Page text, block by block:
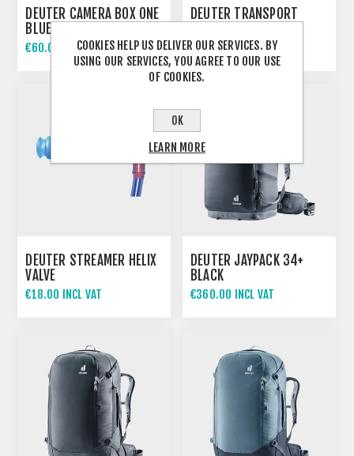
DEUTER CAMERA BOX ONE
BLUE
€60.00 INCL VAT
DEUTER TRANSPORT
€58.00 INCL VAT
DEUTER STREAMER HELIX
VALVE
€18.00 INCL VAT
DEUTER JAYPACK 34+
BLACK
€360.00 INCL VAT
COOKIES HELP US DELIVER OUR SERVICES. BY
USING OUR SERVICES, YOU AGREE TO OUR USE
OF COOKIES.
OK
LEARN MORE